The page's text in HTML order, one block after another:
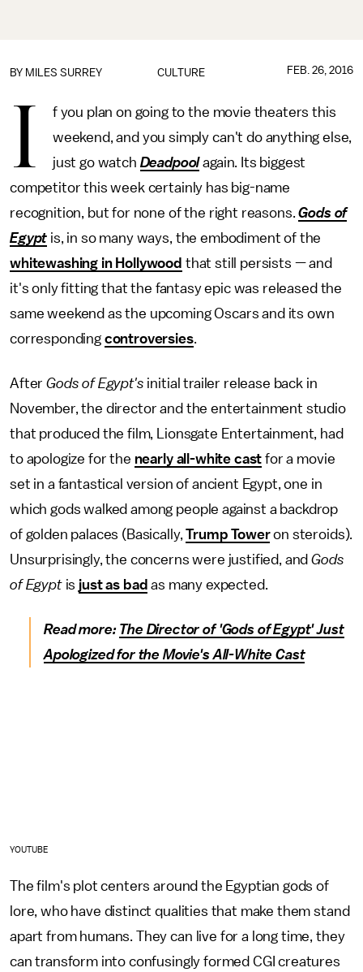
CULTURE
BY MILES SURREY FEB. 26, 2016
I
f you plan on going to the movie theaters this
weekend, and you simply can't do anything else,
just go watch Deadpoolagain. Its biggest
competitor this week certainly has big-name
recognition, but for none of the right reasons.Gods of
Egypt is, in so many ways, the embodiment of the
whitewashing in Hollywood that still persists — and
it's only fitting that the fantasy epic was released the
same weekend as the upcoming Oscars and its own
corresponding controversies.
AfterGods of Egypt's initial trailer release back in
November, the director and the entertainment studio
that produced the film, Lionsgate Entertainment, had
to apologize for the nearly all-white cast for a movie
set in a fantastical version of ancient Egypt, one in
which gods walked among people against a backdrop
of golden palaces (Basically,Trump Toweron steroids).
Unsurprisingly, the concerns were justified, andGods
of Egyptis just as bad as many expected.
Read more: The Director of 'Gods of Egypt' Just
Apologized for the Movie's All-White Cast
YOUTUBE
The film's plot centers around the Egyptian gods of
lore, who have distinct qualities that make them stand
apart from humans. They can live for a long time, they
can transform into confusingly formed CGI creatures